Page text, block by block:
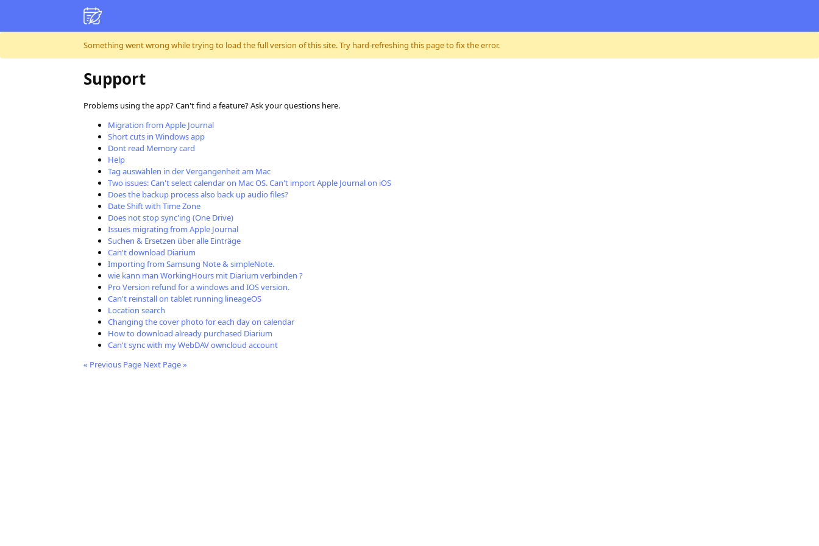
Skip to content
Something went wrong while trying to load the full version of this site. Try hard-refreshing this page to fix the error.
Support
Problems using the app? Can't find a feature? Ask your questions here.
Migration from Apple Journal
Short cuts in Windows app
Dont read Memory card
Help
Tag auswählen in der Vergangenheit am Mac
Two issues: Can't select calendar on Mac OS. Can't import Apple Journal on iOS
Does the backup process also back up audio files?
Date Shift with Time Zone
Does not stop sync'ing (One Drive)
Issues migrating from Apple Journal
Suchen & Ersetzen über alle Einträge
Can't download Diarium
Importing from Samsung Note & simpleNote.
wie kann man WorkingHours mit Diarium verbinden ?
Pro Version refund for a windows and IOS version.
Can't reinstall on tablet running lineageOS
Location search
Changing the cover photo for each day on calendar
How to download already purchased Diarium
Can't sync with my WebDAV owncloud account
« Previous Page Next Page »